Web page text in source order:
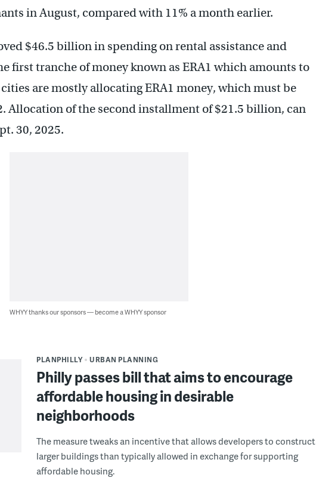
in August, compared with 11% a month earlier.
$46.5 billion in spending on rental assistance and
first tranche of money known as ERA1 which amounts to
are mostly allocating ERA1 money, which must be
Allocation of the second installment of $21.5 billion, can
30, 2025.
WHYY thanks our sponsors — become a WHYY sponsor
PLANPHILLY URBAN PLANNING
Philly passes bill that aims to encourage
affordable housing in desirable
neighborhoods
The measure tweaks an incentive that allows developers to construct
larger buildings than typically allowed in exchange for supporting
affordable housing.